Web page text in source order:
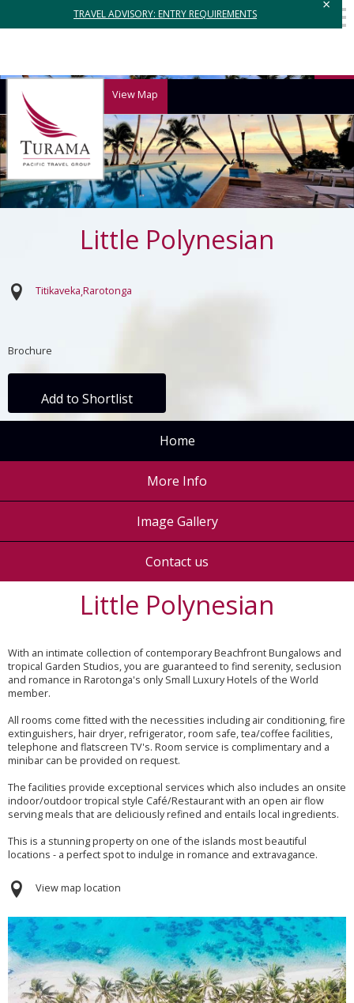
TRAVEL ADVISORY: ENTRY REQUIREMENTS
×
View Map
Little Polynesian
Titikaveka Rarotonga
Brochure
Add to Shortlist
Home
More Info
Image Gallery
Contact us
Little Polynesian
With an intimate collection of contemporary Beachfront Bungalows and
tropical Garden Studios, you are guaranteed to find serenity, seclusion
and romance in Rarotonga's only Small Luxury Hotels of the World
member.
All rooms come fitted with the necessities including air conditioning, fire
extinguishers, hair dryer, refrigerator, room safe, tea/coffee facilities,
telephone and flatscreen TV's. Room service is complimentary and a
minibar can be provided on request.
The facilities provide exceptional services which also includes an onsite
indoor/outdoor tropical style Café/Restaurant with an open air flow
serving meals that are deliciously refined and entails local ingredients.
This is a stunning property on one of the islands most beautiful
locations - a perfect spot to indulge in romance and extravagance.
View map location